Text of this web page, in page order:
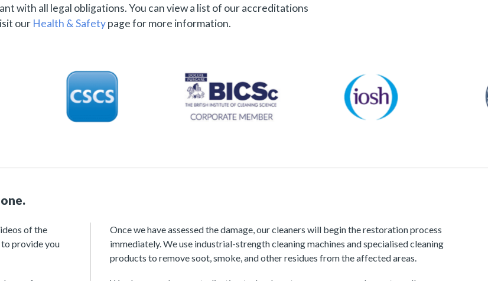
with all legal obligations. You can view a list of our accreditations
our Health & Safetypage for more information.
of the
provide you
Once we have assessed the damage, our cleaners will begin the restoration process
immediately. We use industrial-strength cleaning machines and specialised cleaning
products to remove soot, smoke, and other residues from the affected areas.